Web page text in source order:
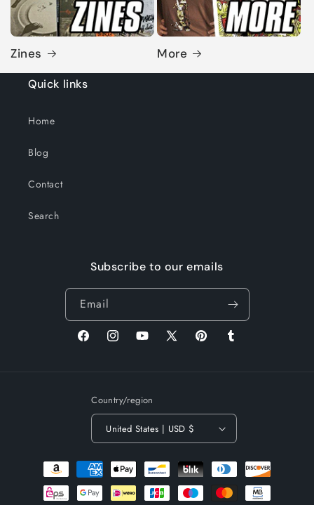
Zines More
Quick links
Home
Blog
Contact
Search
Subscribe to our emails
Email
FacebookInstagramYouTube
X
PinterestTumblr
Country/region
United States | USD $
Payment
methods